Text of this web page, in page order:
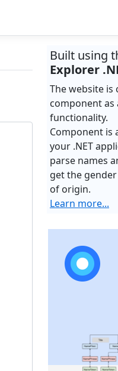
Built using
Explorer
The website is
component
functionality.
Component is
your .NET
parse names
get the
of origin.
Learn more...